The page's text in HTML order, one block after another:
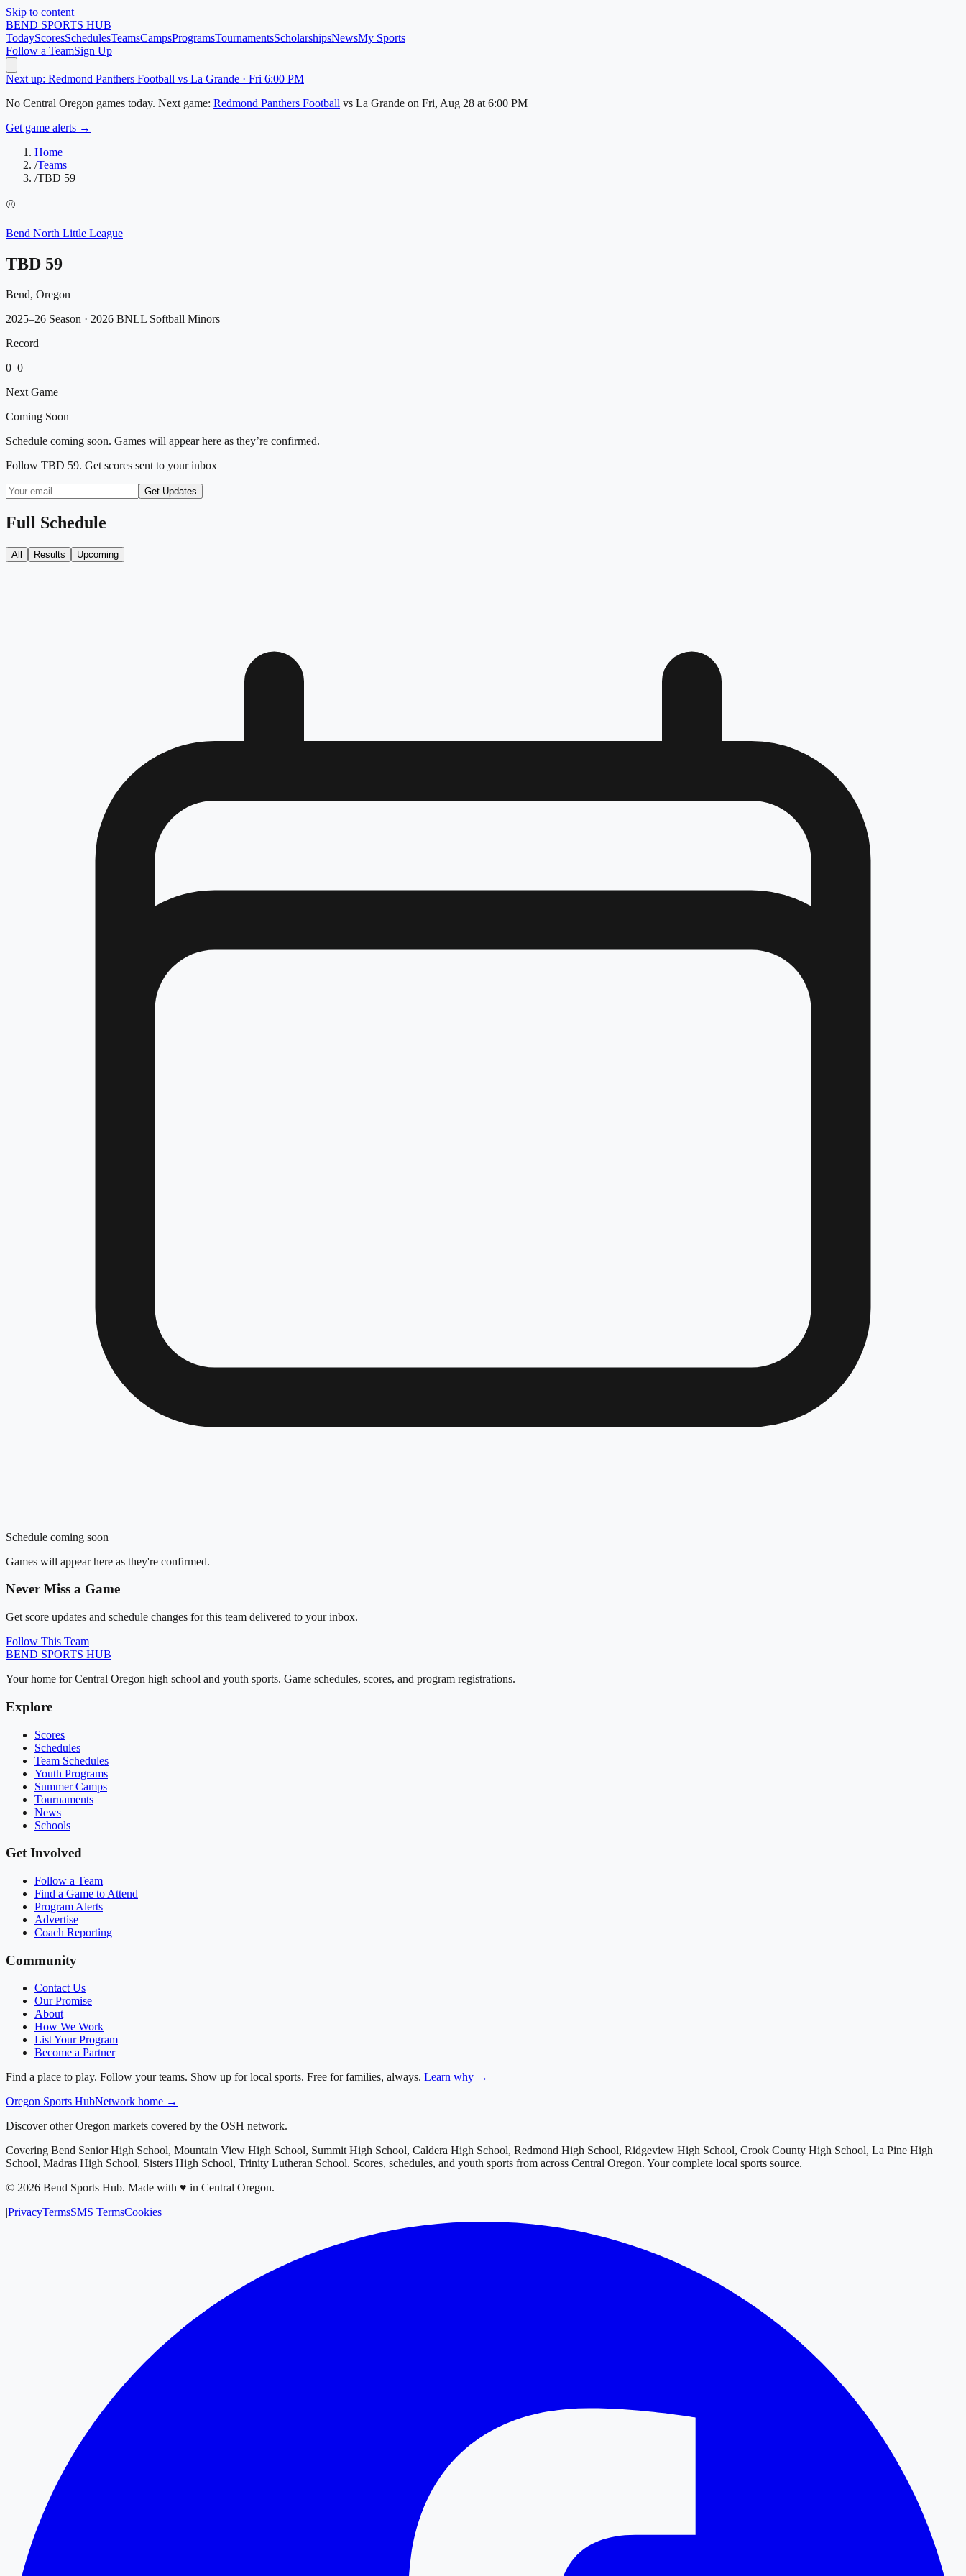
Skip to content
BEND SPORTS HUB
TodayScoresSchedulesTeamsCampsProgramsTournamentsScholarshipsNewsMy Sports
Follow a TeamSign Up
Next up: Redmond Panthers Football vs La Grande · Fri 6:00 PM
No Central Oregon games today. Next game: Redmond Panthers Football vs La Grande on Fri, Aug 28 at 6:00 PM
Get game alerts →
Home
/Teams
/TBD 59
⚾
Bend North Little League
TBD 59
Bend, Oregon
2025–26 Season · 2026 BNLL Softball Minors
Record
0–0
Next Game
Coming Soon
Schedule coming soon. Games will appear here as they’re confirmed.
Follow TBD 59. Get scores sent to your inbox
Get Updates
Full Schedule
All Results Upcoming
Schedule coming soon
Games will appear here as they're confirmed.
Never Miss a Game
Get score updates and schedule changes for this team delivered to your inbox.
Follow This Team
BEND SPORTS HUB
Your home for Central Oregon high school and youth sports. Game schedules, scores, and program registrations.
Explore
Scores
Schedules
Team Schedules
Youth Programs
Summer Camps
Tournaments
News
Schools
Get Involved
Follow a Team
Find a Game to Attend
Program Alerts
Advertise
Coach Reporting
Community
Contact Us
Our Promise
About
How We Work
List Your Program
Become a Partner
Find a place to play. Follow your teams. Show up for local sports. Free for families, always. Learn why →
Oregon Sports HubNetwork home →
Discover other Oregon markets covered by the OSH network.
Covering Bend Senior High School, Mountain View High School, Summit High School, Caldera High School, Redmond High School, Ridgeview High School, Crook County High School, La Pine High
School, Madras High School, Sisters High School, Trinity Lutheran School. Scores, schedules, and youth sports from across Central Oregon. Your complete local sports source.
© 2026 Bend Sports Hub. Made with ♥ in Central Oregon.
|PrivacyTermsSMS TermsCookies